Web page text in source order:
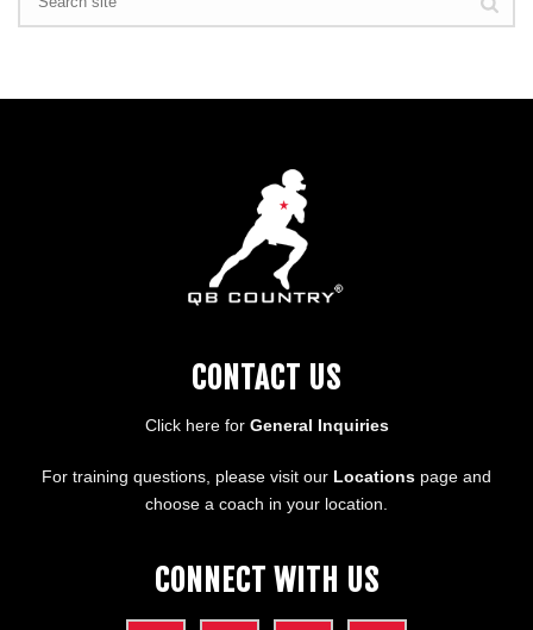
CONTACT US
Click here for General Inquiries
For training questions, please visit our Locations page and
choose a coach in your location.
CONNECT WITH US